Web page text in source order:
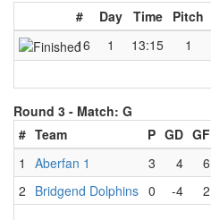
# Day Time Pitch
16
1 13:15 1
Round 3 - Match: G
# Team P GD GF
1
Aberfan 1 3 4 6
2 Bridgend Dolphins 0 -4 2